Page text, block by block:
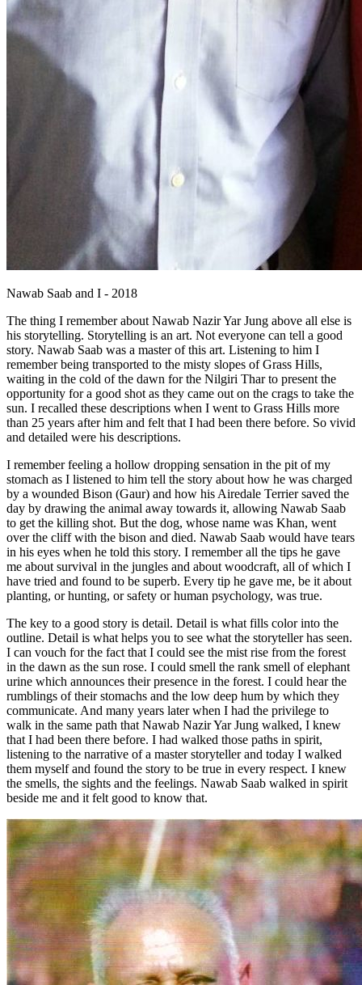
Nawab Saab and I - 2018
The thing I remember about Nawab Nazir Yar Jung above all else is
his storytelling. Storytelling is an art. Not everyone can tell a good
story. Nawab Saab was a master of this art. Listening to him I
remember being transported to the misty slopes of Grass Hills,
waiting in the cold of the dawn for the Nilgiri Thar to present the
opportunity for a good shot as they came out on the crags to take the
sun. I recalled these descriptions when I went to Grass Hills more
than 25 years after him and felt that I had been there before. So vivid
and detailed were his descriptions.
I remember feeling a hollow dropping sensation in the pit of my
stomach as I listened to him tell the story about how he was charged
by a wounded Bison (Gaur) and how his Airedale Terrier saved the
day by drawing the animal away towards it, allowing Nawab Saab
to get the killing shot. But the dog, whose name was Khan, went
over the cliff with the bison and died. Nawab Saab would have tears
in his eyes when he told this story. I remember all the tips he gave
me about survival in the jungles and about woodcraft, all of which I
have tried and found to be superb. Every tip he gave me, be it about
planting, or hunting, or safety or human psychology, was true.
The key to a good story is detail. Detail is what fills color into the
outline. Detail is what helps you to see what the storyteller has seen.
I can vouch for the fact that I could see the mist rise from the forest
in the dawn as the sun rose. I could smell the rank smell of elephant
urine which announces their presence in the forest. I could hear the
rumblings of their stomachs and the low deep hum by which they
communicate. And many years later when I had the privilege to
walk in the same path that Nawab Nazir Yar Jung walked, I knew
that I had been there before. I had walked those paths in spirit,
listening to the narrative of a master storyteller and today I walked
them myself and found the story to be true in every respect. I knew
the smells, the sights and the feelings. Nawab Saab walked in spirit
beside me and it felt good to know that.